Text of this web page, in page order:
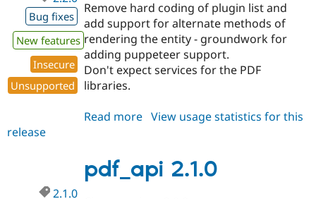
Bug fixes
New features
Insecure
Unsupported
Remove hard coding of plugin list and
add support for alternate methods of
rendering the entity - groundwork for
adding puppeteer support.
Don't expect services for the PDF
libraries.
Read more about
View usage statistics for this
release
pdf_api 2.1.0
2.1.0